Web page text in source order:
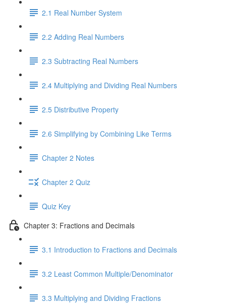
2.1 Real Number System
2.2 Adding Real Numbers
2.3 Subtracting Real Numbers
2.4 Multiplying and Dividing Real Numbers
2.5 Distributive Property
2.6 Simplifying by Combining Like Terms
Chapter 2 Notes
Chapter 2 Quiz
Quiz Key
Chapter 3: Fractions and Decimals
3.1 Introduction to Fractions and Decimals
3.2 Least Common Multiple/Denominator
3.3 Multiplying and Dividing Fractions